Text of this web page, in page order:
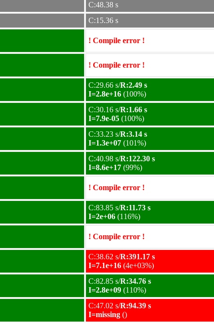
C:48.38 s
C:15.36 s
! Compile error !
! Compile error !
C:29.66 s/R:2.49 s
I=2.8e+16 (100%)
C:30.16 s/R:1.66 s
I=7.9e-05 (100%)
C:33.23 s/R:3.14 s
I=1.3e+07 (101%)
C:40.98 s/R:122.30 s
I=8.6e+17 (99%)
! Compile error !
C:83.85 s/R:11.73 s
I=2e+06 (116%)
! Compile error !
C:38.62 s/R:391.17 s
I=7.1e+16 (4e+03%)
C:82.85 s/R:34.76 s
I=2.8e+09 (110%)
C:47.02 s/R:94.39 s
I=missing ()